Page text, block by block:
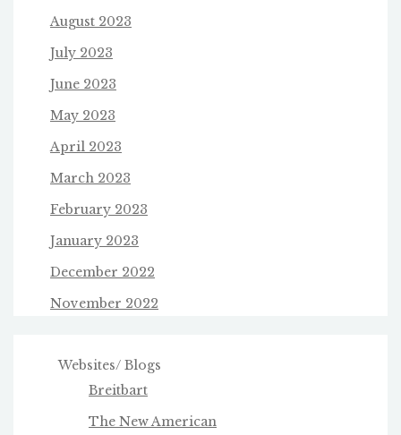
August 2023
July 2023
June 2023
May 2023
April 2023
March 2023
February 2023
January 2023
December 2022
November 2022
Websites/ Blogs
Breitbart
The New American